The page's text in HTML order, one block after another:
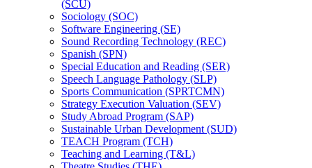
(SCU)
Sociology (SOC)
Software Engineering (SE)
Sound Recording Technology (REC)
Spanish (SPN)
Special Education and Reading (SER)
Speech Language Pathology (SLP)
Sports Communication (SPRTCMN)
Strategy Execution Valuation (SEV)
Study Abroad Program (SAP)
Sustainable Urban Development (SUD)
TEACH Program (TCH)
Teaching and Learning (T&​L)